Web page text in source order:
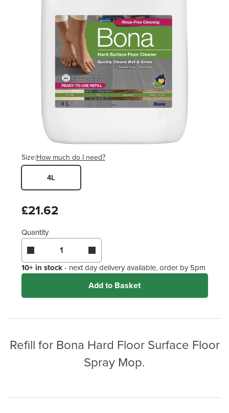
Size:How much do I need?
Width
Enter area above
Coverage may vary depending on wood type &
application method.
4L
£21.62
Quantity
10+ in stock- next day delivery available, order by 5pm
Add to Basket
Refill for Bona Hard Floor Surface Floor
Spray Mop.